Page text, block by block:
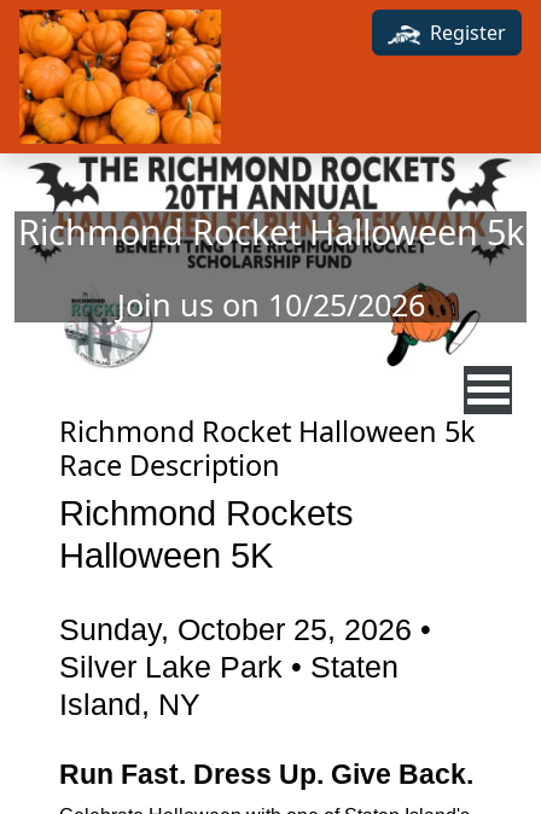
Skip to main content
Register
Richmond Rocket Halloween 5k
Join us on 10/25/2026
Richmond Rocket Halloween 5k
Race Description
Richmond Rockets
Halloween 5K
Sunday, October 25, 2026 •
Silver Lake Park • Staten
Island, NY
Run Fast. Dress Up. Give Back.